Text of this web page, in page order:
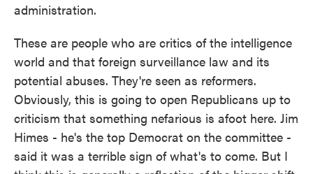
administration.
These are people who are critics of the intelligence
world and that foreign surveillance law and its
potential abuses. They're seen as reformers.
Obviously, this is going to open Republicans up to
criticism that something nefarious is afoot here. Jim
Himes - he's the top Democrat on the committee -
said it was a terrible sign of what's to come. But I